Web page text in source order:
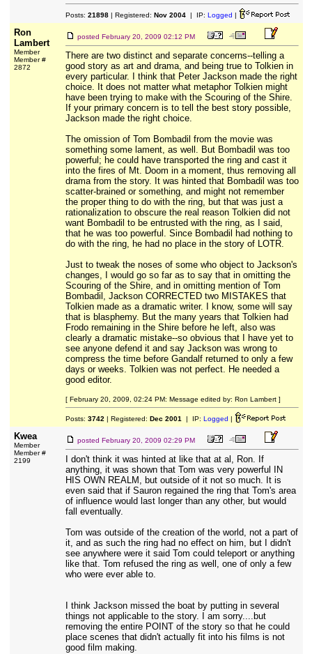
Posts: 21898| Registered: Nov 2004| IP: Logged |
Ron
Lambert
Member
Member #
2872
posted February 20, 2009 02:12 PM
There are two distinct and separate concerns--telling a
good story as art and drama, and being true to Tolkien in
every particular. I think that Peter Jackson made the right
choice. It does not matter what metaphor Tolkien might
have been trying to make with the Scouring of the Shire.
If your primary concern is to tell the best story possible,
Jackson made the right choice.
The omission of Tom Bombadil from the movie was
something some lament, as well. But Bombadil was too
powerful; he could have transported the ring and cast it
into the fires of Mt. Doom in a moment, thus removing all
drama from the story. It was hinted that Bombadil was too
scatter-brained or something, and might not remember
the proper thing to do with the ring, but that was just a
rationalization to obscure the real reason Tolkien did not
want Bombadil to be entrusted with the ring, as I said,
that he was too powerful. Since Bombadil had nothing to
do with the ring, he had no place in the story of LOTR.
Just to tweak the noses of some who object to Jackson's
changes, I would go so far as to say that in omitting the
Scouring of the Shire, and in omitting mention of Tom
Bombadil, Jackson CORRECTED two MISTAKES that
Tolkien made as a dramatic writer. I know, some will say
that is blasphemy. But the many years that Tolkien had
Frodo remaining in the Shire before he left, also was
clearly a dramatic mistake--so obvious that I have yet to
see anyone defend it and say Jackson was wrong to
compress the time before Gandalf returned to only a few
days or weeks. Tolkien was not perfect. He needed a
good editor.
[ February 20, 2009, 02:24 PM: Message edited by: Ron Lambert ]
Posts: 3742 | Registered: Dec 2001 | IP: Logged |
Kwea
Member
Member #
2199
posted February 20, 2009 02:29 PM
I don't think it was hinted at like that at al, Ron. If
anything, it was shown that Tom was very powerful IN
HIS OWN REALM, but outside of it not so much. It is
even said that if Sauron regained the ring that Tom's area
of influence would last longer than any other, but would
fall eventually.
Tom was outside of the creation of the world, not a part of
it, and as such the ring had no effect on him, but I didn't
see anywhere were it said Tom could teleport or anything
like that. Tom refused the ring as well, one of only a few
who were ever able to.
I think Jackson missed the boat by putting in several
things not applicable to the story. I am sorry....but
removing the entire POINT of the story so that he could
place scenes that didn't actually fit into his films is not
good film making.